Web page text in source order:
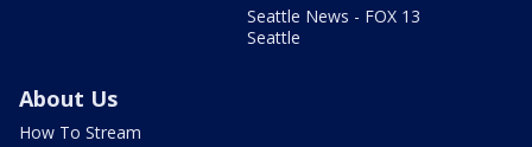
Seattle News - FOX 13
Seattle
About Us
How To Stream